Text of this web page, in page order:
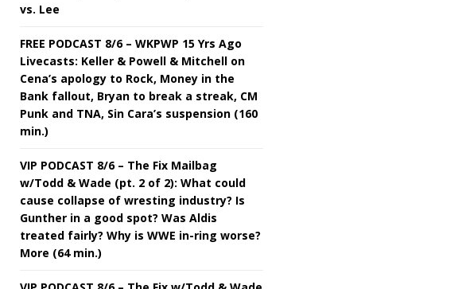
vs. Lee
FREE PODCAST 8/6 – WKPWP 15 Yrs Ago
Livecasts: Keller & Powell & Mitchell on
Cena’s apology to Rock, Money in the
Bank fallout, Bryan to break a streak, CM
Punk and TNA, Sin Cara’s suspension (160
min.)
VIP PODCAST 8/6 – The Fix Mailbag
w/Todd & Wade (pt. 2 of 2): What could
cause collapse of wresting industry? Is
Gunther in a good spot? Was Aldis
treated fairly? Why is WWE in-ring worse?
More (64 min.)